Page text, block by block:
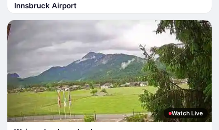
Innsbruck Airport
Watch Live